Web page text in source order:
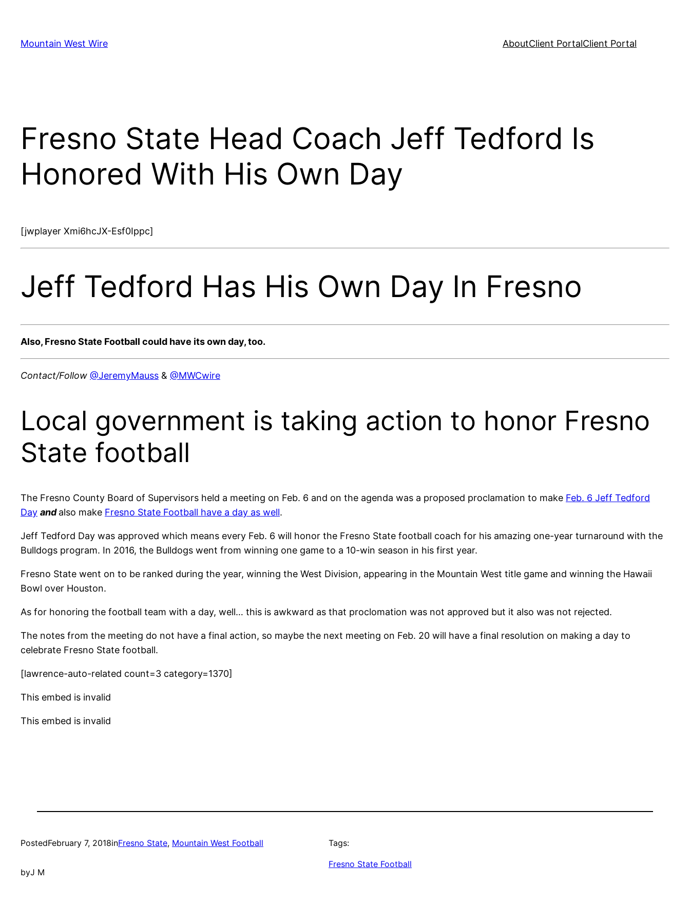
content
Mountain West Wire AboutClient PortalClient Portal
Fresno State Head Coach Jeff Tedford Is
Honored With His Own Day
[jwplayer Xmi6hcJX-Esf0Ippc]
Jeff Tedford Has His Own Day In Fresno
Also, Fresno State Football could have its own day, too.
Contact/Follow @JeremyMauss & @MWCwire
Local government is taking action to honor Fresno
State football
The Fresno County Board of Supervisors held a meeting on Feb. 6 and on the agenda was a proposed proclamation to make Feb. 6 Jeff Tedford
Day andalso make Fresno State Football have a day as well.
Jeff Tedford Day was approved which means every Feb. 6 will honor the Fresno State football coach for his amazing one-year turnaround with the
Bulldogs program. In 2016, the Bulldogs went from winning one game to a 10-win season in his first year.
Fresno State went on to be ranked during the year, winning the West Division, appearing in the Mountain West title game and winning the Hawaii
Bowl over Houston.
As for honoring the football team with a day, well… this is awkward as that proclomation was not approved but it also was not rejected.
The notes from the meeting do not have a final action, so maybe the next meeting on Feb. 20 will have a final resolution on making a day to
celebrate Fresno State football.
[lawrence-auto-related count=3 category=1370]
This embed is invalid
This embed is invalid
PostedFebruary 7, 2018inFresno State, Mountain West Football
byJ M
Tags:
Fresno State Football